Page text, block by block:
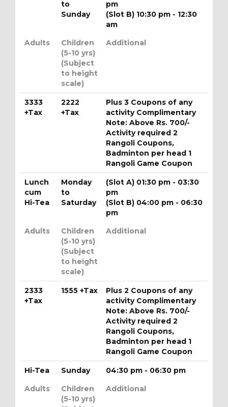
to
Sunday
pm
(Slot B) 10:30 pm - 12:30
am
Adults
Children
(5-10 yrs)
(Subject
to height
scale)
Additional
3333
+Tax
2222
+Tax
Plus 3 Coupons of any
activity Complimentary
Note: Above Rs. 700/-
Activity required 2
Rangoli Coupons,
Badminton per head 1
Rangoli Game Coupon
Lunch
cum
Hi-Tea
Monday
to
Saturday
(Slot A) 01:30 pm - 03:30
pm
(Slot B) 04:00 pm - 06:30
pm
Adults
Children
(5-10 yrs)
(Subject
to height
scale)
Additional
2333
+Tax
1555 +Tax
Plus 2 Coupons of any
activity Complimentary
Note: Above Rs. 700/-
Activity required 2
Rangoli Coupons,
Badminton per head 1
Rangoli Game Coupon
Hi-Tea Sunday
04:30 pm - 06:30 pm
Adults
Children
(5-10 yrs)
Additional